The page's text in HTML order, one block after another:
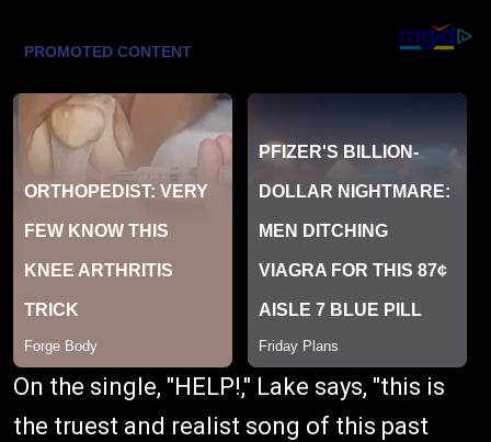
On the single, "HELP!," Lake says, "this is
the truest and realist song of this past